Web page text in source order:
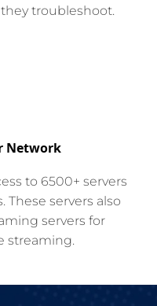
troubleshoot.
Network
to 6500+ servers
servers also
servers for
streaming.